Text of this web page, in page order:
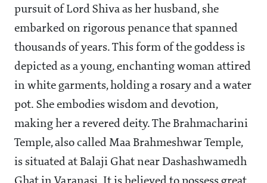
pursuit of Lord Shiva as her husband, she
embarked on rigorous penance that spanned
thousands of years. This form of the goddess is
depicted as a young, enchanting woman attired
in white garments, holding a rosary and a water
pot. She embodies wisdom and devotion,
making her a revered deity. The Brahmacharini
Temple, also called Maa Brahmeshwar Temple,
is situated at Balaji Ghat near Dashashwamedh